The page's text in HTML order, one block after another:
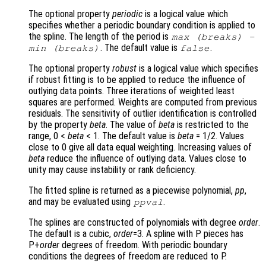
The optional property periodic is a logical value which
specifies whether a periodic boundary condition is applied to
the spline. The length of the period is max (breaks ) -
min (breaks ) . The default value is false.
The optional property robust is a logical value which specifies
if robust fitting is to be applied to reduce the influence of
outlying data points. Three iterations of weighted least
squares are performed. Weights are computed from previous
residuals. The sensitivity of outlier identification is controlled
by the property beta. The value of beta is restricted to the
range, 0 < beta < 1. The default value is beta = 1/2. Values
close to 0 give all data equal weighting. Increasing values of
beta reduce the influence of outlying data. Values close to
unity may cause instability or rank deficiency.
The fitted spline is returned as a piecewise polynomial, pp,
and may be evaluated using ppval.
The splines are constructed of polynomials with degree order.
The default is a cubic, order=3. A spline with P pieces has
P+order degrees of freedom. With periodic boundary
conditions the degrees of freedom are reduced to P.